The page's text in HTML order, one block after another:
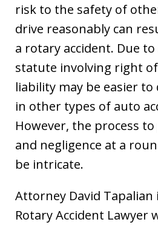
risk to the safety of
drive reasonably can
a rotary accident. Due
statute involving right
liability may be easier
in other types of auto
However, the process
and negligence at a
be intricate.
Attorney David Tapalian
Rotary Accident Lawyer